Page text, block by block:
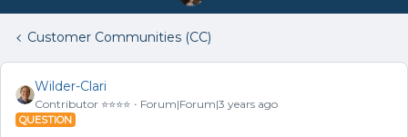
Customer Communities (CC)
Wilder-Clari
Contributor ⭐️⭐️⭐️⭐️ Forum|Forum|3 years ago
QUESTION